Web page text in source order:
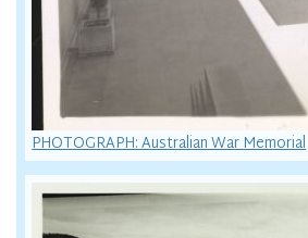
PHOTOGRAPH: Australian War Memorial